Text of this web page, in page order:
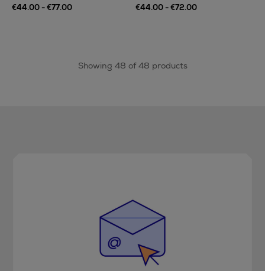
€44.00 - €77.00
€44.00 - €72.00
Showing 48 of 48 products